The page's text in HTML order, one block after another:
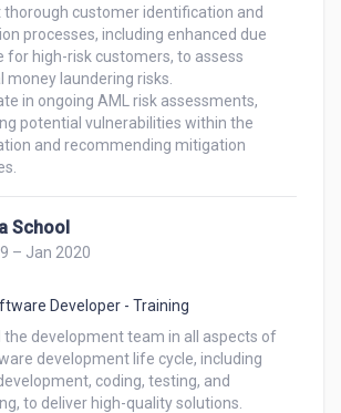
thorough customer identification and
processes, including enhanced due
for high-risk customers, to assess
money laundering risks.
in ongoing AML risk assessments,
potential vulnerabilities within the
and recommending mitigation
School
– Jan 2020
Developer - Training
the development team in all aspects of
development life cycle, including
coding, testing, and
to deliver high-quality solutions.